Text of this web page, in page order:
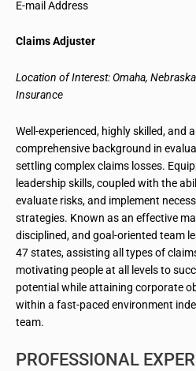
E-mail Address
Claims Adjuster
Location of Interest: Omaha,
Insurance
Well-experienced, highly skilled, and
comprehensive background in
settling complex claims losses.
leadership skills, coupled with the
evaluate risks, and implement
strategies. Known as an effective
disciplined, and goal-oriented team
47 states, assisting all types of
motivating people at all levels to
potential while attaining corporate
within a fast-paced environment
team.
PROFESSIONAL